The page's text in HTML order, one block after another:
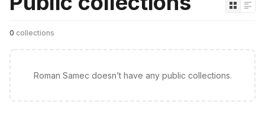
0 collections
Roman Samec doesn’t have any public collections.